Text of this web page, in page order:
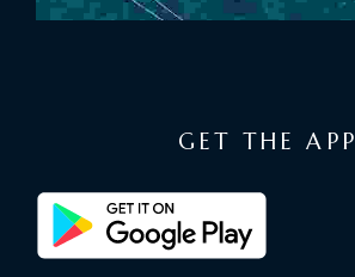
GET THE APP